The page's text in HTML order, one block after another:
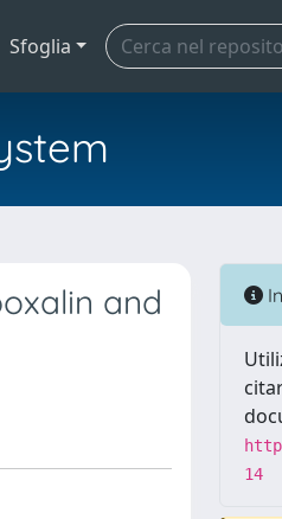
Sfoglia
and
14